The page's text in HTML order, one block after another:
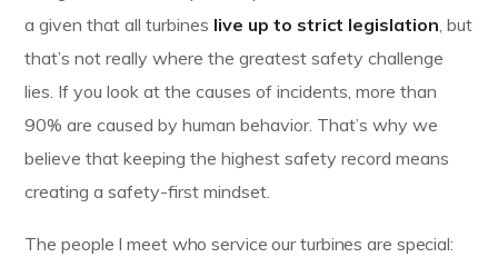
a given that all turbines live up to strict legislation , but
that’s not really where the greatest safety challenge
lies. If you look at the causes of incidents, more than
90% are caused by human behavior. That’s why we
believe that keeping the highest safety record means
creating a safety-first mindset.
The people I meet who service our turbines are special: